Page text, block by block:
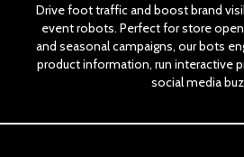
Drive foot traffic and boost brand
event robots. Perfect for store
and seasonal campaigns, our bots
product information, run interactive
social media